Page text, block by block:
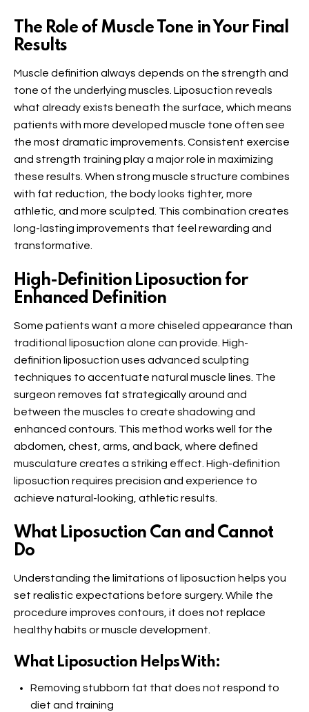
The Role of Muscle Tone in Your Final
Results
Muscle definition always depends on the strength and
tone of the underlying muscles. Liposuction reveals
what already exists beneath the surface, which means
patients with more developed muscle tone often see
the most dramatic improvements. Consistent exercise
and strength training play a major role in maximizing
these results. When strong muscle structure combines
with fat reduction, the body looks tighter, more
athletic, and more sculpted. This combination creates
long-lasting improvements that feel rewarding and
transformative.
High-Definition Liposuction for
Enhanced Definition
Some patients want a more chiseled appearance than
traditional liposuction alone can provide. High-
definition liposuction uses advanced sculpting
techniques to accentuate natural muscle lines. The
surgeon removes fat strategically around and
between the muscles to create shadowing and
enhanced contours. This method works well for the
abdomen, chest, arms, and back, where defined
musculature creates a striking effect. High-definition
liposuction requires precision and experience to
achieve natural-looking, athletic results.
What Liposuction Can and Cannot
Do
Understanding the limitations of liposuction helps you
set realistic expectations before surgery. While the
procedure improves contours, it does not replace
healthy habits or muscle development.
What Liposuction Helps With:
Removing stubborn fat that does not respond to
diet and training